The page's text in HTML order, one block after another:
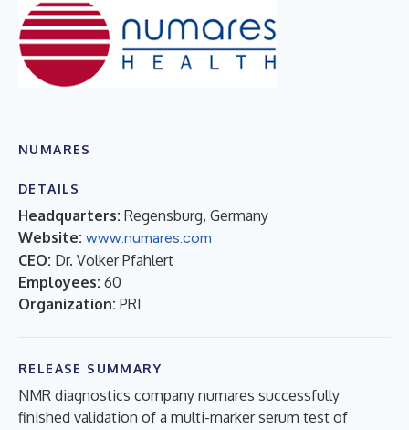
NUMARES
DETAILS
Headquarters: Regensburg, Germany
Website: www.numares.com
CEO: Dr. Volker Pfahlert
Employees: 60
Organization: PRI
RELEASE SUMMARY
NMR diagnostics company numares successfully
finished validation of a multi-marker serum test of